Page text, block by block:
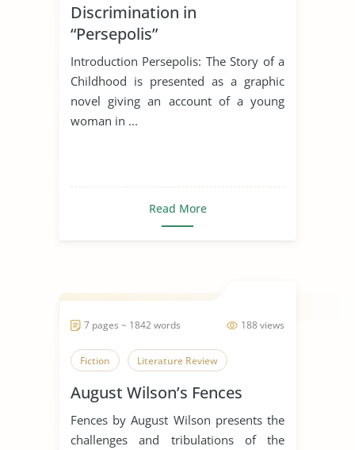
Discrimination in
“Persepolis”
Introduction Persepolis: The Story of a
Childhood is presented as a graphic
novel giving an account of a young
woman in ...
Read More
188 views
7 pages ~ 1842 words
Fiction Literature Review
August Wilson’s Fences
Fences by August Wilson presents the
challenges and tribulations of the